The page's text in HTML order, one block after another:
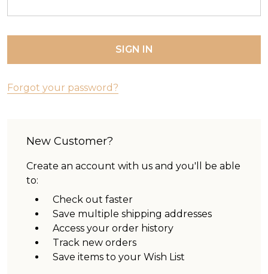
Forgot your password?
New Customer?
Create an account with us and you'll be able
to:
Check out faster
Save multiple shipping addresses
Access your order history
Track new orders
Save items to your Wish List